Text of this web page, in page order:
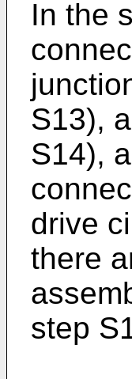
In the
S13),
S14),
drive
there
step